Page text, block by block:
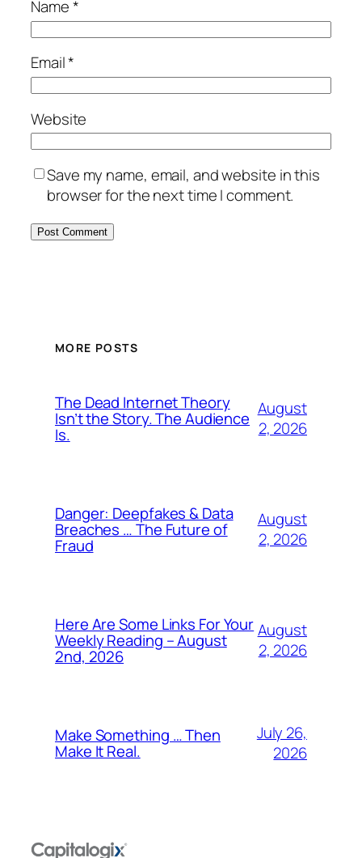
Name*
Email*
Website
Save my name, email, and website in this
browser for the next time I comment.
MORE POSTS
The Dead Internet Theory
Isn’t the Story. The Audience
Is.
August
2, 2026
Danger: Deepfakes & Data
Breaches … The Future of
Fraud
August
2, 2026
Here Are Some Links For Your
Weekly Reading – August
2nd, 2026
August
2, 2026
Make Something … Then
Make It Real.
July 26,
2026